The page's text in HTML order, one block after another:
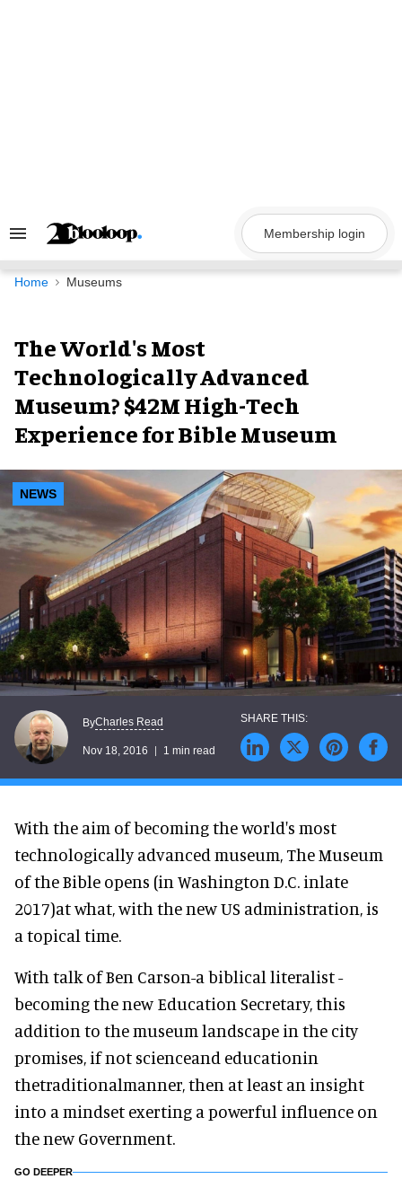
Search
Navigation
Membership login
Home Museums
The World's Most
Technologically Advanced
Museum? $42M High-Tech
Experience for Bible Museum
NEWS
ByCharles Read
Nov 18, 2016 1 min read
With the aim of becoming the world's most
technologically advanced museum, The Museum
of the Bible opens (in Washington D.C. inlate
2017)at what, with the new US administration, is
a topical time.
With talk of Ben Carson-a biblical literalist -
becoming the new Education Secretary, this
addition to the museum landscape in the city
promises, if not scienceand educationin
thetraditionalmanner, then at least an insight
into a mindset exerting a powerful influence on
the new Government.
GO DEEPER